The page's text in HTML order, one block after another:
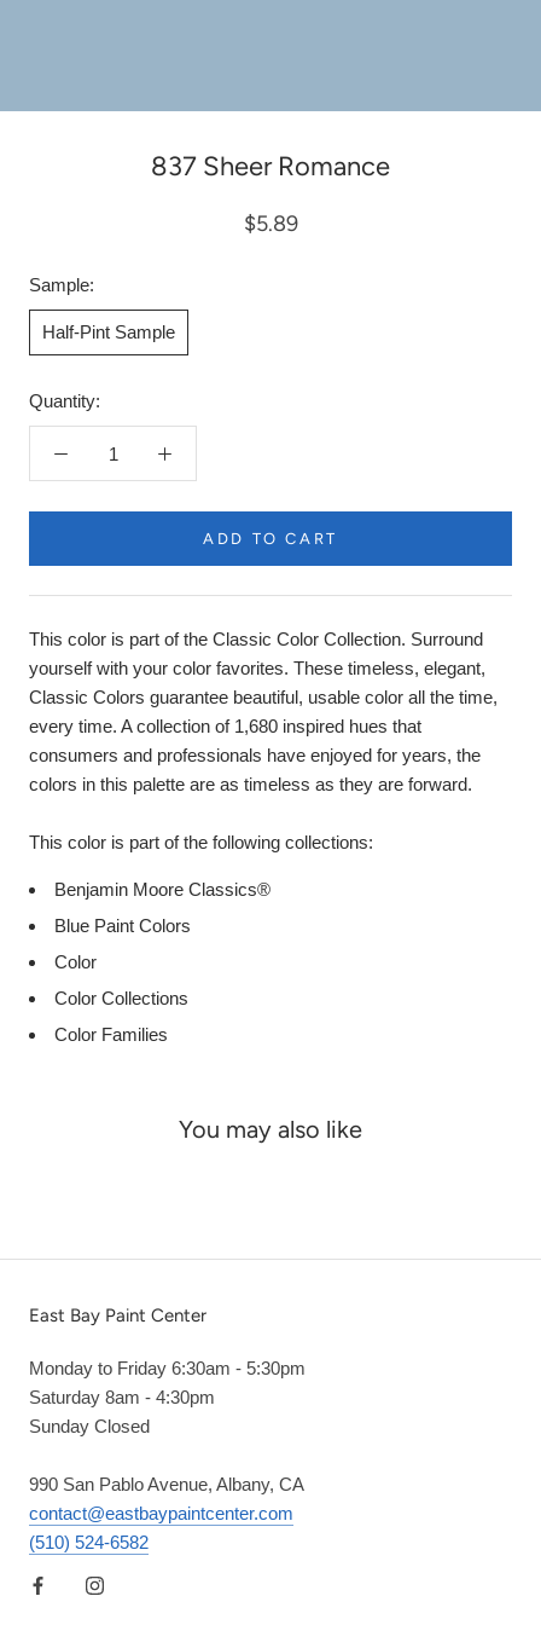
837 Sheer Romance
$5.89
Sample:
Half-Pint Sample
Quantity:
ADD TO CART
Description
This color is part of the Classic Color Collection. Surround
yourself with your color favorites. These timeless, elegant,
Classic Colors guarantee beautiful, usable color all the time,
every time. A collection of 1,680 inspired hues that
consumers and professionals have enjoyed for years, the
colors in this palette are as timeless as they are forward.
This color is part of the following collections:
Benjamin Moore Classics®
Blue Paint Colors
Color
Color Collections
Color Families
You may also like
East Bay Paint Center
Monday to Friday 6:30am - 5:30pm
Saturday 8am - 4:30pm
Sunday Closed
990 San Pablo Avenue, Albany, CA
contact@eastbaypaintcenter.com
(510) 524-6582